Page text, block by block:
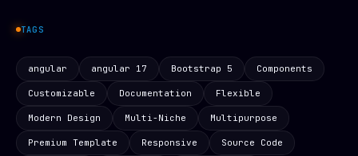
TAGS
angular angular 17 Bootstrap 5 Components
Customizable Documentation Flexible
Modern Design Multi-Niche Multipurpose
Premium Template Responsive Source Code